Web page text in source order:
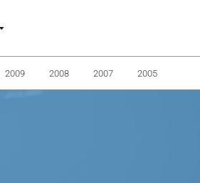
2009 2008 2007 2005